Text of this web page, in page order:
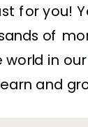
for you!
of
world in our
and